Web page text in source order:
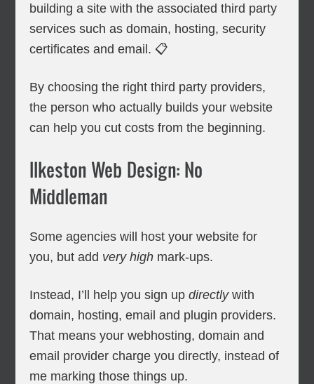
building a site with the associated third party
services such as domain, hosting, security
certificates and email. 📋
By choosing the right third party providers,
the person who actually builds your website
can help you cut costs from the beginning.
Ilkeston Web Design: No
Middleman
Some agencies will host your website for
you, but add very high mark-ups.
Instead, I’ll help you sign updirectlywith
domain, hosting, email and plugin providers.
That means your webhosting, domain and
email provider charge you directly, instead of
me marking those things up.